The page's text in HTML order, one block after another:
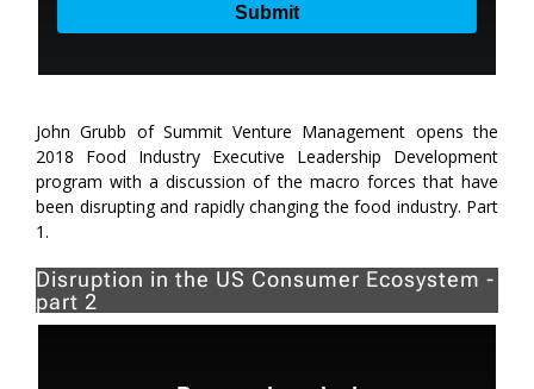
John Grubb of Summit Venture Management opens the
2018 Food Industry Executive Leadership Development
program with a discussion of the macro forces that have
been disrupting and rapidly changing the food industry. Part
1.
Disruption in the US Consumer Ecosystem -
part 2